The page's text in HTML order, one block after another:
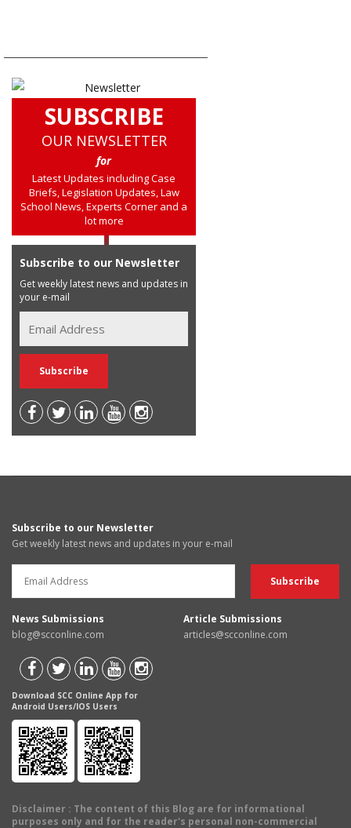
SUBSCRIBE
OUR NEWSLETTER
for
Latest Updates including Case
Briefs, Legislation Updates, Law
School News, Experts Corner and a
lot more
Subscribe to our Newsletter
Get weekly latest news and updates in
your e-mail
Subscribe to our Newsletter
Get weekly latest news and updates in your e-mail
News Submissions
blog@scconline.com
Article Submissions
articles@scconline.com
Download SCC Online App for
Android Users/IOS Users
Disclaimer : The content of this Blog are for informational
purposes only and for the reader's personal non-commercial